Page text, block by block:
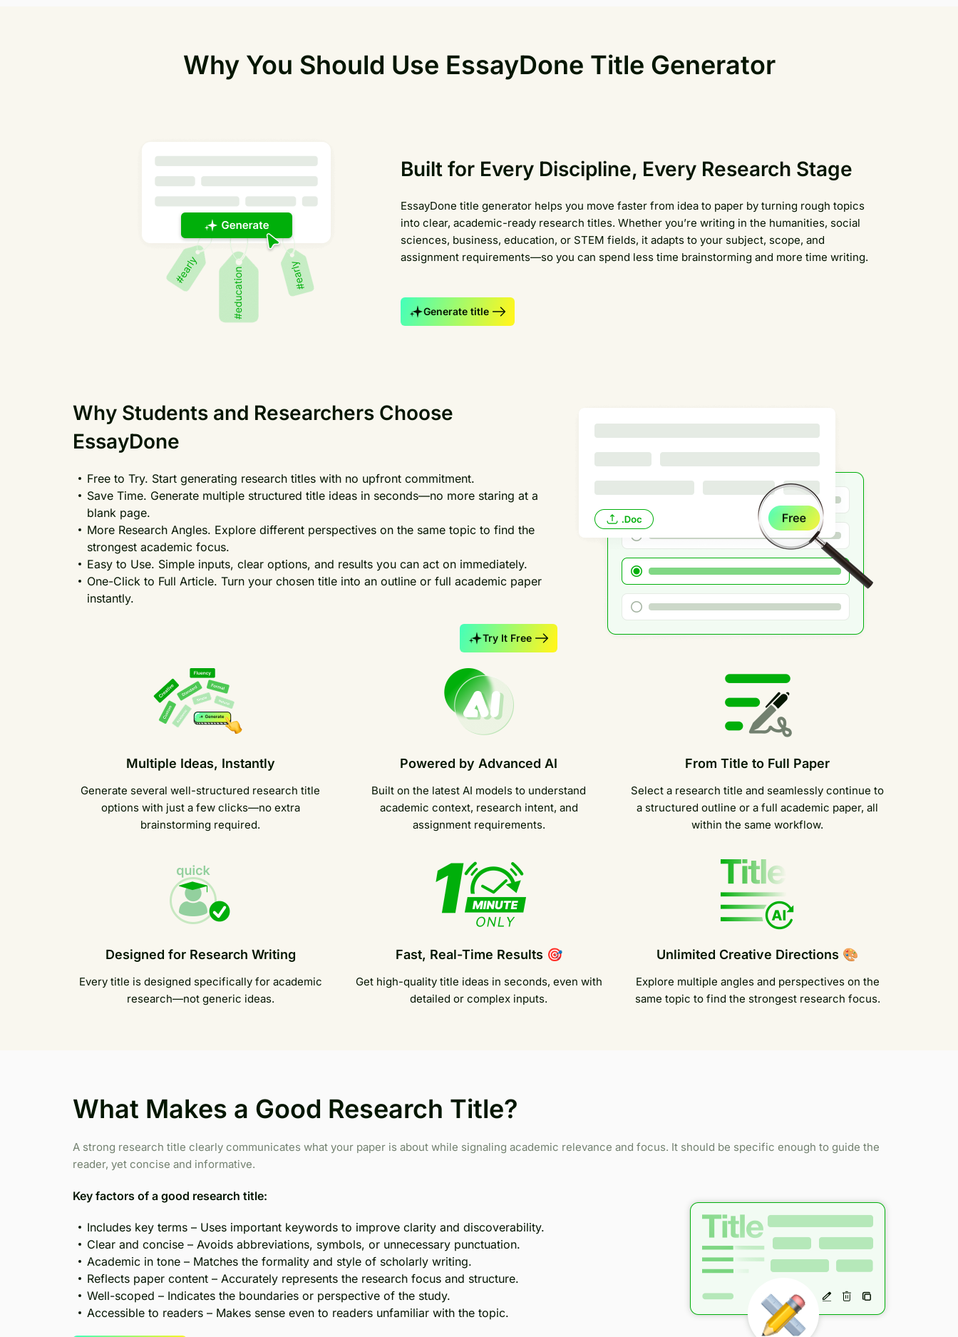
Why You Should Use EssayDone Title Generator
Built for Every Discipline, Every Research Stage
EssayDone title generator helps you move faster from idea to paper by turning rough topics
into clear, academic-ready research titles. Whether you’re writing in the humanities, social
sciences, business, education, or STEM fields, it adapts to your subject, scope, and
assignment requirements—so you can spend less time brainstorming and more time writing.
Generate title
Why Students and Researchers Choose
EssayDone
Free to Try. Start generating research titles with no upfront commitment.
Save Time. Generate multiple structured title ideas in seconds—no more staring at a
blank page.
More Research Angles. Explore different perspectives on the same topic to find the
strongest academic focus.
Easy to Use. Simple inputs, clear options, and results you can act on immediately.
One-Click to Full Article. Turn your chosen title into an outline or full academic paper
instantly.
Try It Free
Multiple Ideas, Instantly
Generate several well-structured research title
options with just a few clicks—no extra
brainstorming required.
Powered by Advanced AI
Built on the latest AI models to understand
academic context, research intent, and
assignment requirements.
From Title to Full Paper
Select a research title and seamlessly continue to
a structured outline or a full academic paper, all
within the same workflow.
Designed for Research Writing
Every title is designed specifically for academic
research—not generic ideas.
Fast, Real-Time Results 🎯
Get high-quality title ideas in seconds, even with
detailed or complex inputs.
Unlimited Creative Directions 🎨
Explore multiple angles and perspectives on the
same topic to find the strongest research focus.
What Makes a Good Research Title?
A strong research title clearly communicates what your paper is about while signaling academic relevance and focus. It should be specific enough to guide the
reader, yet concise and informative.
Key factors of a good research title:
Includes key terms – Uses important keywords to improve clarity and discoverability.
Clear and concise – Avoids abbreviations, symbols, or unnecessary punctuation.
Academic in tone – Matches the formality and style of scholarly writing.
Reflects paper content – Accurately represents the research focus and structure.
Well-scoped – Indicates the boundaries or perspective of the study.
Accessible to readers – Makes sense even to readers unfamiliar with the topic.